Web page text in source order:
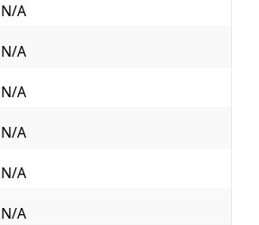
N/A
N/A
N/A
N/A
N/A
N/A